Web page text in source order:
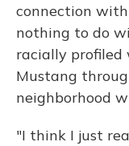
connection
nothing to do
racially profiled
Mustang
neighborhood
"I think I just